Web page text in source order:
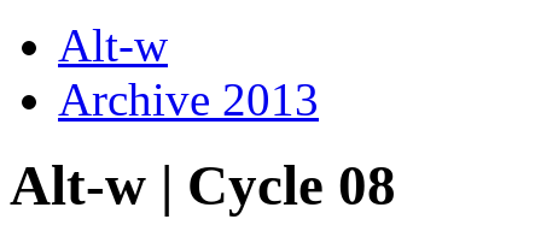
Alt-w
Archive 2013
Alt-w | Cycle 08